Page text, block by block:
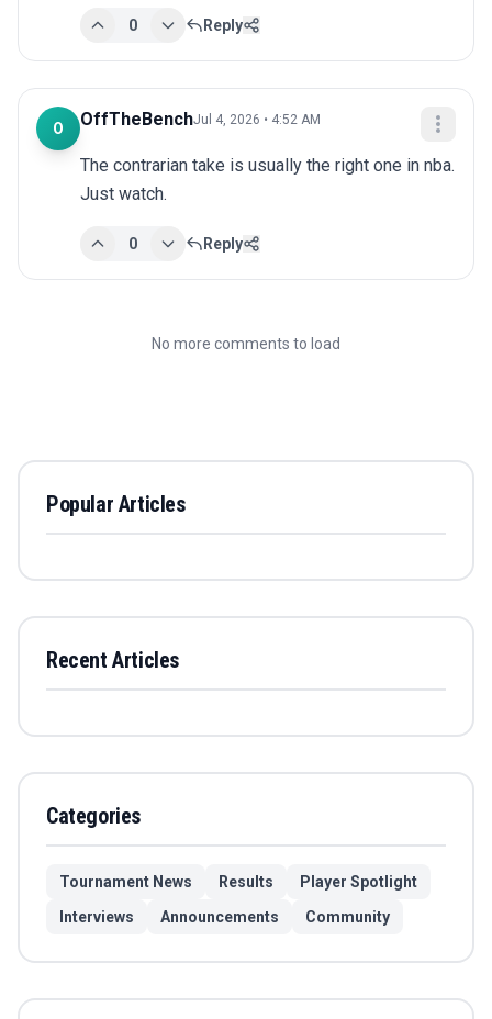
0 Reply
O OffTheBenchJul 4, 2026 • 4:52 AM
The contrarian take is usually the right one in nba.
Just watch.
0 Reply
No more comments to load
Popular Articles
Recent Articles
Categories
Tournament News Results
Player Spotlight
Interviews
Announcements Community